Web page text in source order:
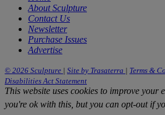
About Sculpture
Contact Us
Newsletter
Purchase Issues
Advertise
© 2026 Sculpture | Site by Trasaterra | Terms &
Disabilities Act Statement
This website uses cookies to improve your
you're ok with this, but you can opt-out if